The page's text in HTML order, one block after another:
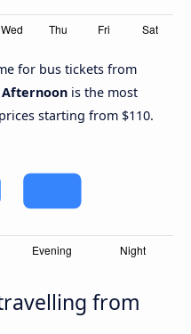
for bus tickets from
Afternoon is the most
starting from $110.
from